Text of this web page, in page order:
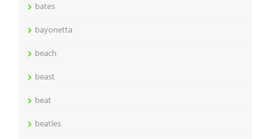
bates
bayonetta
beach
beast
beat
beatles